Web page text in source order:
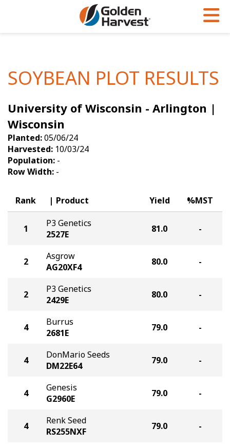
Soybeans
Seed Finder
Yield Results
Seed Guide
Hybrids Built for the North
Articles
Insight Series
Sign Up
Golden Advantage
Golden Rewards
SOYBEAN PLOT RESULTS
University of Wisconsin - Arlington |
Wisconsin
Planted:05/06/24
Harvested: 10/03/24
Population: -
Row Width: -
Rank Product Yield %MST
1
P3 Genetics
2527E
81.0 -
2
Asgrow
AG20XF4
80.0 -
2
P3 Genetics
2429E
80.0 -
4
Burrus
2681E
79.0 -
4
DonMario Seeds
DM22E64
79.0 -
4
Genesis
G2960E
79.0 -
4
Renk Seed
RS255NXF
79.0 -